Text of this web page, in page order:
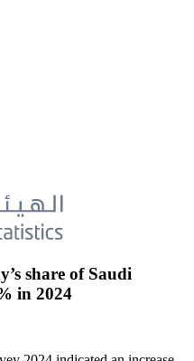
share of Saudi
in 2024